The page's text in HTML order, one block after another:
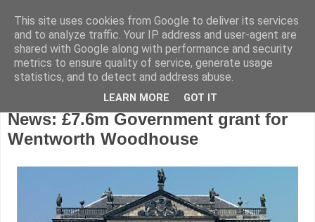
Wednesday, November 23, 2016
News: £7.6m Government grant for
Wentworth Woodhouse
This site uses cookies from Google to deliver its services
and to analyze traffic. Your IP address and user-agent are
shared with Google along with performance and security
metrics to ensure quality of service, generate usage
statistics, and to detect and address abuse.
LEARN MORE GOT IT